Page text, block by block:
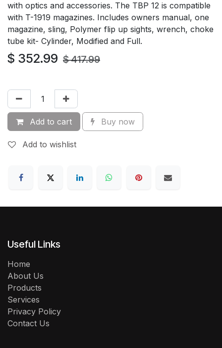
with optics and accessories. The TBP 12 is compatible
with T-1919 magazines. Includes owners manual, one
magazine, sling, Polymer flip up sights, wrench, choke
tube kit- Cylinder, Modified and Full.
$ 352.99 $417.99
Add to cart Buy now
Add to wishlist
Useful Links
Home
About Us
Products
Services
Privacy Policy
Contact Us